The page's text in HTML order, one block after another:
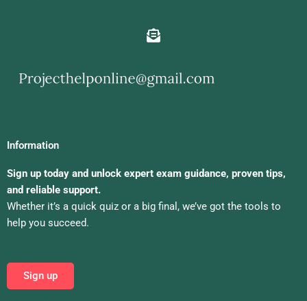
Information
Sign up today and unlock expert exam guidance, proven tips,
and reliable support.
Whether it’s a quick quiz or a big final, we’ve got the tools to
help you succeed.
Sign up